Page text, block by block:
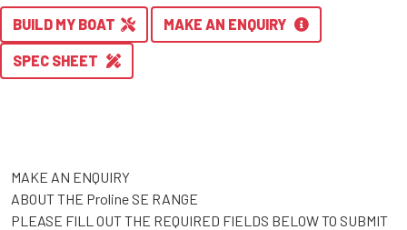
BUILD MY BOAT MAKE AN ENQUIRY
SPEC SHEET
MAKE AN ENQUIRY
ABOUT THE Proline SE RANGE
PLEASE FILL OUT THE REQUIRED FIELDS BELOW TO SUBMIT